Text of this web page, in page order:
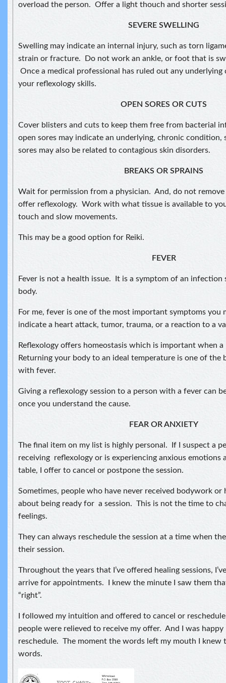
overload the person. Offer a light thouch and shorter
SEVERE SWELLING
Swelling may indicate an internal injury, such as torn
strain or fracture. Do not work an ankle, or foot that is
Once a medical professional has ruled out any underlying
your reflexology skills.
OPEN SORES OR CUTS
Cover blisters and cuts to keep them free from bacterial
open sores may indicate an underlying, chronic condition,
sores may also be related to contagious skin disorders.
BREAKS OR SPRAINS
Wait for permission from a physician. And, do not remove
offer reflexology. Work with what tissue is available to
touch and slow movements.
This may be a good option for Reiki.
FEVER
Fever is not a health issue. It is a symptom of an infection
body.
For me, fever is one of the most important symptoms you
indicate a heart attack, tumor, trauma, or a reaction to a
Reflexology offers homeostasis which is important when
Returning your body to an ideal temperature is one of the
with fever.
Giving a reflexology session to a person with a fever can
once you understand the cause.
FEAR OR ANXIETY
The final item on my list is highly personal. If I suspect a
receiving reflexology or is experiencing anxious emotions
table, I offer to cancel or postpone the session.
Sometimes, people who have never received bodywork or
about being ready for a session. This is not the time to
feelings.
They can always reschedule the session at a time when
their session.
Throughout the years that I’ve offered healing sessions,
arrive for appointments. I knew the minute I saw them
“right”.
I followed my intuition and offered to cancel or
people were relieved to receive my offer. And I was
reschedule. The moment the words left my mouth I
words.